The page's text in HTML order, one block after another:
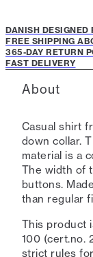
DANISH DESIGNED
FREE SHIPPING
365-DAY RETURN
FAST DELIVERY
About
Casual shirt
down collar.
material is a
The width of
buttons.
than regular
This product
100 (cert.no.
strict rules